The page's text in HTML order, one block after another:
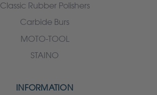
Classic Rubber Polishers
Carbide Burs
MOTO-TOOL
STAINO
INFORMATION